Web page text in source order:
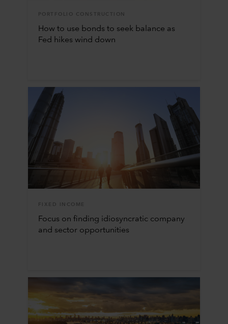
PORTFOLIO CONSTRUCTION
How to use bonds to seek balance as
Fed hikes wind down
FIXED INCOME
Focus on finding idiosyncratic company
and sector opportunities